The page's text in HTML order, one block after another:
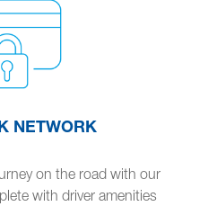
NETWORK
on the road with our
with driver amenities